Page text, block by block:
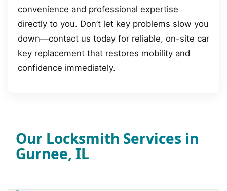
convenience and professional expertise
directly to you. Don’t let key problems slow you
down—contact us today for reliable, on-site car
key replacement that restores mobility and
confidence immediately.
Our Locksmith Services in
Gurnee, IL